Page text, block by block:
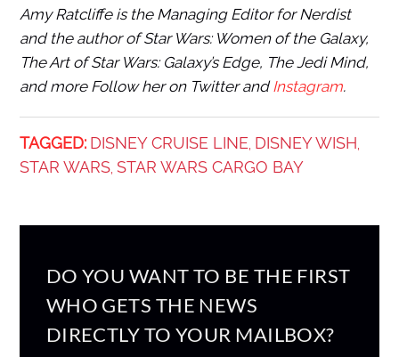
Amy Ratcliffe is the Managing Editor for Nerdist
and the author of Star Wars: Women of the Galaxy,
The Art of Star Wars: Galaxy’s Edge, The Jedi Mind,
and more Follow her on Twitter andInstagram.
TAGGED: DISNEY CRUISE LINE DISNEY WISH
STAR WARS, STAR WARS CARGO BAY
DO YOU WANT TO BE THE FIRST
WHO GETS THE NEWS
DIRECTLY TO YOUR MAILBOX?